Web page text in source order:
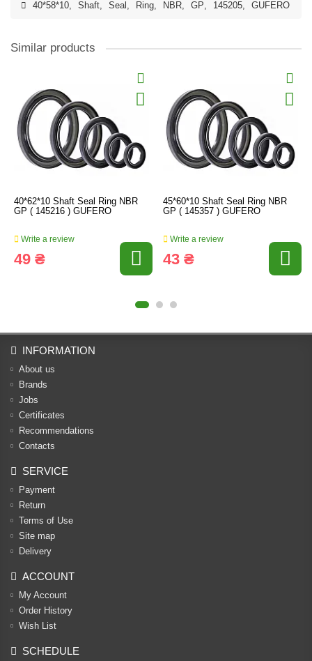
40*58*10, Shaft, Seal , Ring, NBR, GP, 145205, GUFERO
Similar products
40*62*10 Shaft Seal Ring NBR
GP ( 145216 ) GUFERO
Write a review
49 ₴
45*60*10 Shaft Seal Ring NBR
GP ( 145357 ) GUFERO
Write a review
43 ₴
INFORMATION
About us
Brands
Jobs
Certificates
Recommendations
Contacts
SERVICE
Payment
Return
Terms of Use
Site map
Delivery
ACCOUNT
My Account
Order History
Wish List
SCHEDULE